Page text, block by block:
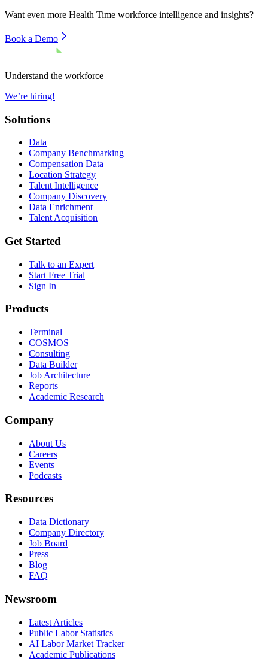
Want even more Health Time workforce intelligence and insights?
Book a Demo
Understand the workforce
We’re hiring!
Solutions
Data
Company Benchmarking
Compensation Data
Location Strategy
Talent Intelligence
Company Discovery
Data Enrichment
Talent Acquisition
Get Started
Talk to an Expert
Start Free Trial
Sign In
Products
Terminal
COSMOS
Consulting
Data Builder
Job Architecture
Reports
Academic Research
Company
About Us
Careers
Events
Podcasts
Resources
Data Dictionary
Company Directory
Job Board
Press
Blog
FAQ
Newsroom
Latest Articles
Public Labor Statistics
AI Labor Market Tracker
Academic Publications